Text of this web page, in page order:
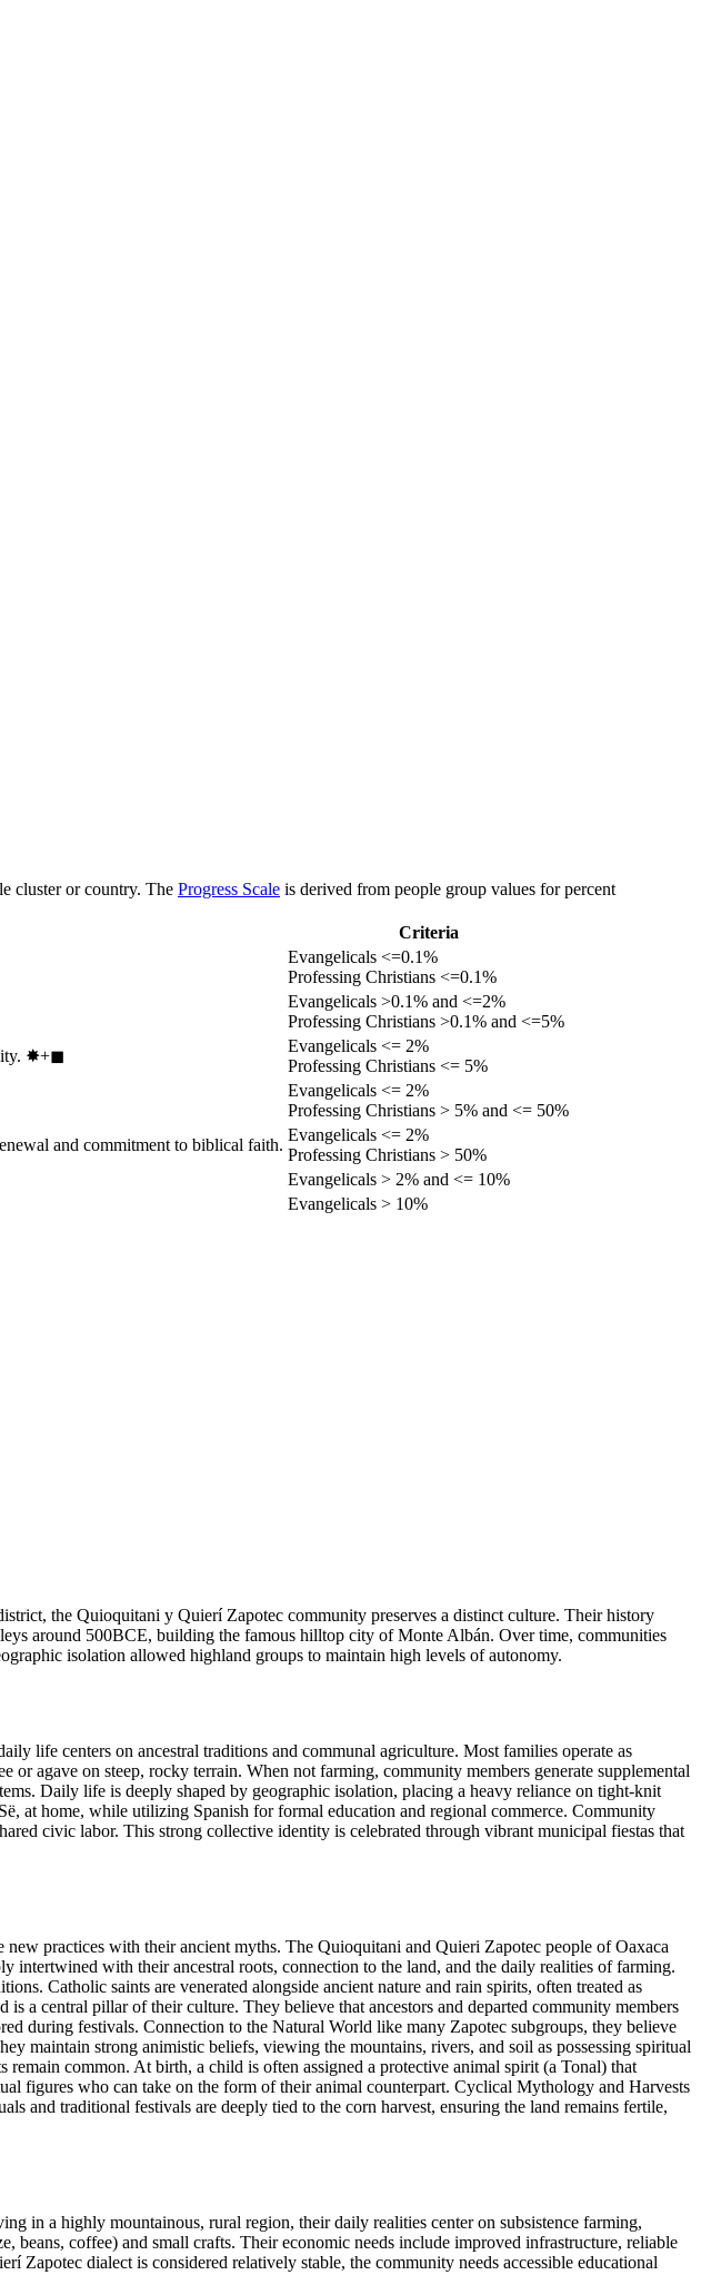
cluster or country. The Progress Scale is derived from people group values for percent
Criteria
Evangelicals <=0.1%
Professing Christians <=0.1%
Evangelicals >0.1% and <=2%
Professing Christians >0.1% and <=5%
✸︎+◼︎
Evangelicals <= 2%
Professing Christians <= 5%
Evangelicals <= 2%
Professing Christians > 5% and <= 50%
and commitment to biblical faith.
Evangelicals <= 2%
Professing Christians > 50%
Evangelicals > 2% and <= 10%
Evangelicals > 10%
the Quioquitani y Quierí Zapotec community preserves a distinct culture. Their history
around 500BCE, building the famous hilltop city of Monte Albán. Over time, communities
isolation allowed highland groups to maintain high levels of autonomy.
life centers on ancestral traditions and communal agriculture. Most families operate as
agave on steep, rocky terrain. When not farming, community members generate supplemental
Daily life is deeply shaped by geographic isolation, placing a heavy reliance on tight-knit
at home, while utilizing Spanish for formal education and regional commerce. Community
civic labor. This strong collective identity is celebrated through vibrant municipal fiestas that
practices with their ancient myths. The Quioquitani and Quieri Zapotec people of Oaxaca
with their ancestral roots, connection to the land, and the daily realities of farming.
Catholic saints are venerated alongside ancient nature and rain spirits, often treated as
a central pillar of their culture. They believe that ancestors and departed community members
during festivals. Connection to the Natural World like many Zapotec subgroups, they believe
maintain strong animistic beliefs, viewing the mountains, rivers, and soil as possessing spiritual
common. At birth, a child is often assigned a protective animal spirit (a Tonal) that
figures who can take on the form of their animal counterpart. Cyclical Mythology and Harvests
and traditional festivals are deeply tied to the corn harvest, ensuring the land remains fertile,
in a highly mountainous, rural region, their daily realities center on subsistence farming,
beans, coffee) and small crafts. Their economic needs include improved infrastructure, reliable
Zapotec dialect is considered relatively stable, the community needs accessible educational